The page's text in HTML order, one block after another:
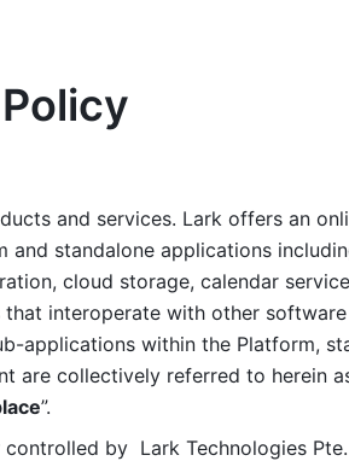
and services. Lark offers an
and standalone applications
cloud storage, calendar
interoperate with other
applications within the Platform,
are collectively referred to herein
”.
by  Lark Technologies